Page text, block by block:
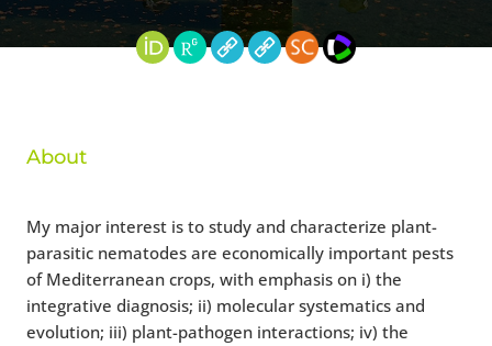
About
My major interest is to study and characterize plant-
parasitic nematodes are economically important pests
of Mediterranean crops, with emphasis on i) the
integrative diagnosis; ii) molecular systematics and
evolution; iii) plant-pathogen interactions; iv) the